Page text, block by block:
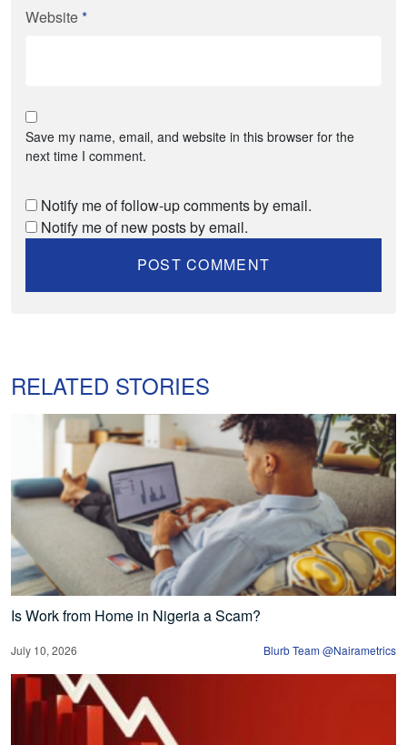
Website*
Save my name, email, and website in this browser for the
next time I comment.
Notify me of follow-up comments by email.
Notify me of new posts by email.
RELATED STORIES
Is Work from Home in Nigeria a Scam?
July 10, 2026 Blurb Team @Nairametrics